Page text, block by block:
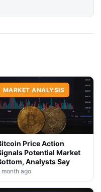
MARKET ANALYSIS
Price Action
Potential Market
Analysts Say
month ago